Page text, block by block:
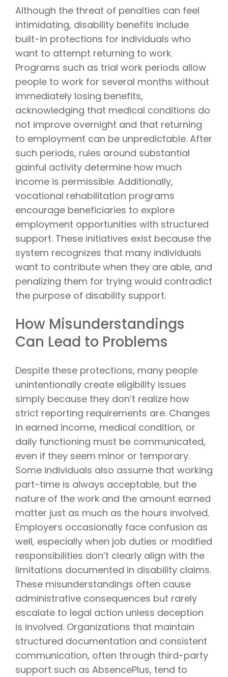
Although the threat of penalties can feel
intimidating, disability benefits include
built-in protections for individuals who
want to attempt returning to work.
Programs such as trial work periods allow
people to work for several months without
immediately losing benefits,
acknowledging that medical conditions do
not improve overnight and that returning
to employment can be unpredictable. After
such periods, rules around substantial
gainful activity determine how much
income is permissible. Additionally,
vocational rehabilitation programs
encourage beneficiaries to explore
employment opportunities with structured
support. These initiatives exist because the
system recognizes that many individuals
want to contribute when they are able, and
penalizing them for trying would contradict
the purpose of disability support.
How Misunderstandings
Can Lead to Problems
Despite these protections, many people
unintentionally create eligibility issues
simply because they don’t realize how
strict reporting requirements are. Changes
in earned income, medical condition, or
daily functioning must be communicated,
even if they seem minor or temporary.
Some individuals also assume that working
part-time is always acceptable, but the
nature of the work and the amount earned
matter just as much as the hours involved.
Employers occasionally face confusion as
well, especially when job duties or modified
responsibilities don’t clearly align with the
limitations documented in disability claims.
These misunderstandings often cause
administrative consequences but rarely
escalate to legal action unless deception
is involved. Organizations that maintain
structured documentation and consistent
communication, often through third-party
support such as AbsencePlus, tend to